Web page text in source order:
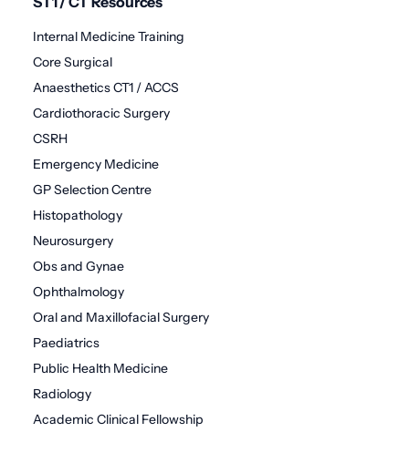
Internal Medicine Training
Core Surgical
Anaesthetics CT1 / ACCS
Cardiothoracic Surgery
CSRH
Emergency Medicine
GP Selection Centre
Histopathology
Neurosurgery
Obs and Gynae
Ophthalmology
Oral and Maxillofacial Surgery
Paediatrics
Public Health Medicine
Radiology
Academic Clinical Fellowship